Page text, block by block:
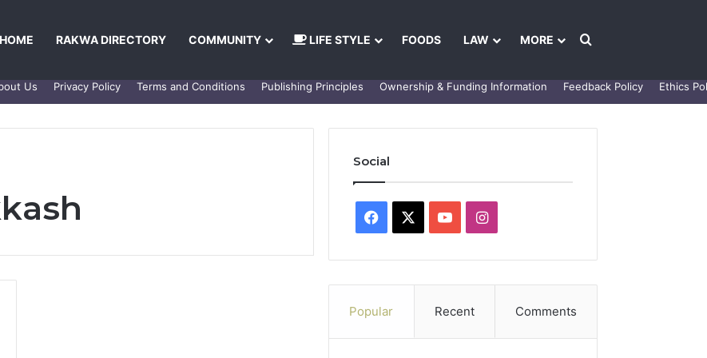
HOME RAKWA DIRECTORY COMMUNITY LIFE STYLE FOODS LAW MORE Search for
Us Privacy Policy Terms and Conditions Publishing Principles Ownership & Funding Information Feedback Policy Ethics
Social
Facebook YouTubeInstagram
Popular Recent Comments